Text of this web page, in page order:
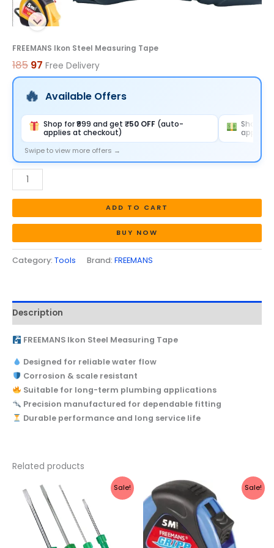
FREEMANS Ikon Steel Measuring Tape
185 97 Free Delivery
Available Offers
Shop for ₹999 and get ₹50 OFF (auto-
applies at checkout)
Shop for
applies
Swipe to view more offers →
ADD TO CART
BUY NOW
Category: Tools Brand: FREEMANS
Description
FREEMANS Ikon Steel Measuring Tape
Designed for reliable water flow
Corrosion & scale resistant
Suitable for long-term plumbing applications
Precision manufactured for dependable fitting
Durable performance and long service life
Related products
Sale!
Original
price
was:
₹300.
Current
price
₹280.
Sale!
Original
price
was:
₹390.
Current
price
is:
₹148.